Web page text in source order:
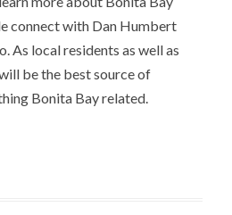
connect with Dan Humbert
As local residents as well as
be the best source of
Bonita Bay related.